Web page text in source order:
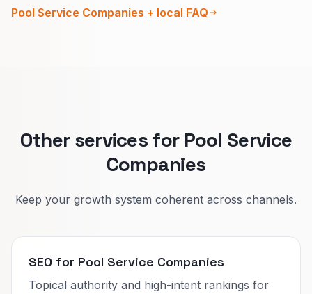
Pool Service Companies + local FAQ
Other services for Pool Service
Companies
Keep your growth system coherent across channels.
SEO for Pool Service Companies
Topical authority and high-intent rankings for